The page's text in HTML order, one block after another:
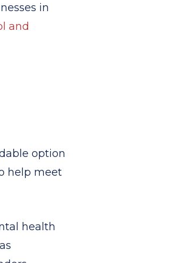
in
and
option
help meet
health